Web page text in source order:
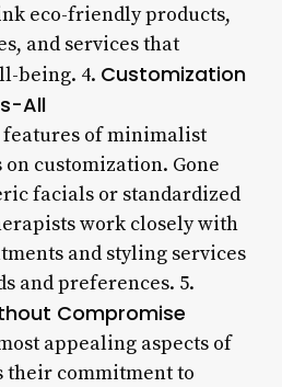
eco-friendly products,
and services that
being. 4. Customization
All
features of minimalist
customization. Gone
facials or standardized
work closely with
and styling services
and preferences. 5.
Compromise
appealing aspects of
their commitment to